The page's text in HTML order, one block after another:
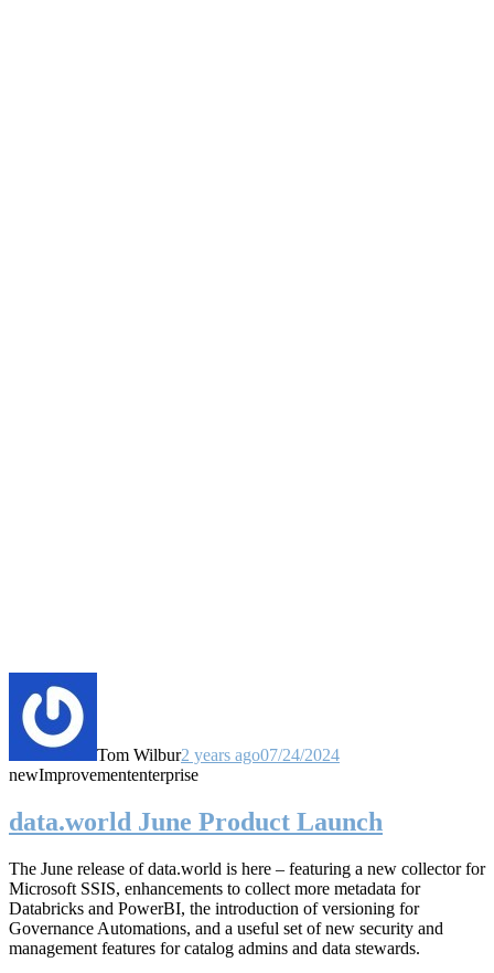
Tom Wilbur2 years ago07/24/2024
newImprovemententerprise
data.world June Product Launch
The June release of data.world is here – featuring a new collector for
Microsoft SSIS, enhancements to collect more metadata for
Databricks and PowerBI, the introduction of versioning for
Governance Automations, and a useful set of new security and
management features for catalog admins and data stewards.